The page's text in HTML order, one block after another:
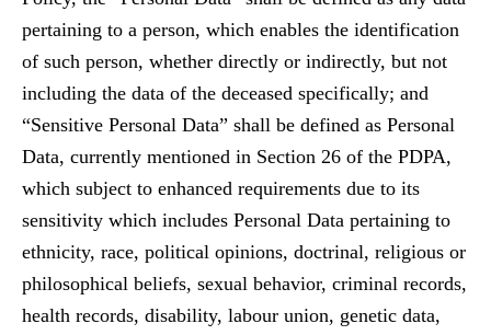
pertaining to a person, which enables the identification
of such person, whether directly or indirectly, but not
including the data of the deceased specifically; and
“Sensitive Personal Data” shall be defined as Personal
Data, currently mentioned in Section 26 of the PDPA,
which subject to enhanced requirements due to its
sensitivity which includes Personal Data pertaining to
ethnicity, race, political opinions, doctrinal, religious or
philosophical beliefs, sexual behavior, criminal records,
health records, disability, labour union, genetic data,